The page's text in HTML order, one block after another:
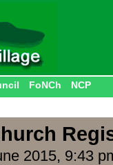
FoNCh NCP
2015, 9:43